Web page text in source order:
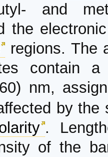
and
the
regions. The
contain
nm,
by
.
of the